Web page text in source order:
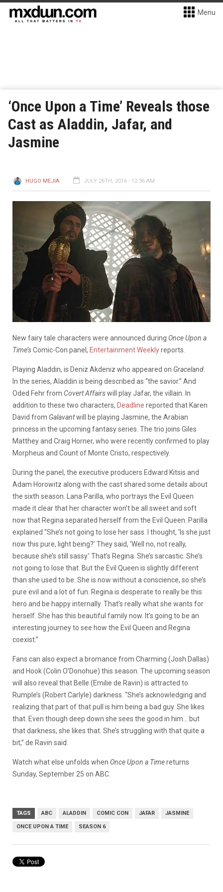
Menu
‘Once Upon a Time’ Reveals those
Cast as Aladdin, Jafar, and
Jasmine
HUGO MEJIA JULY 26TH, 2016 - 12:36 AM
New fairy tale characters were announced during Once Upon a
Time’sComic-Con panel, Entertainment Weeklyreports.
Playing Aladdin, is Deniz Akdeniz who appeared on Graceland
In the series, Aladdin is being described as “the savior.” And
Oded Fehr from Covert Affairswill play Jafar, the villain. In
addition to these two characters, Deadline reported that Karen
David from Galavantwill be playing Jasmine, the Arabian
princess in the upcoming fantasy series. The trio joins Giles
Matthey and Craig Horner, who were recently confirmed to play
Morpheus and Count of Monte Cristo, respectively.
During the panel, the executive producers Edward Kitsis and
Adam Horowitz along with the cast shared some details about
the sixth season. Lana Parilla, who portrays the Evil Queen
made it clear that her character won’t be all sweet and soft
now that Regina separated herself from the Evil Queen. Parilla
explained “She’s not going to lose her sass. I thought, ‘Is she just
now this pure, light being?’ They said, ‘Well no, not really,
because she’s still sassy.’ That’s Regina. She’s sarcastic. She’s
not going to lose that. But the Evil Queen is slightly different
than she used to be. She is now without a conscience, so she’s
pure evil and a lot of fun. Regina is desperate to really be this
hero and be happy internally. That’s really what she wants for
herself. She has this beautiful family now. It’s going to be an
interesting journey to see how the Evil Queen and Regina
coexist.”
Fans can also expect a bromance from Charming (Josh Dallas)
and Hook (Colin O’Donohue) this season. The upcoming season
will also reveal that Belle (Emilie de Ravin) is attracted to
Rumple’s (Robert Carlyle) darkness. “She’s acknowledging and
realizing that part of that pull is him being a bad guy. She likes
that. Even though deep down she sees the good in him… but
that darkness, she likes that. She’s struggling with that quite a
bit,” de Ravin said.
Watch what else unfolds when Once Upon a Timereturns
Sunday, September 25 on ABC.
TAGS ABC ALADDIN COMIC CON JAFAR JASMINE
ONCE UPON A TIME SEASON 6